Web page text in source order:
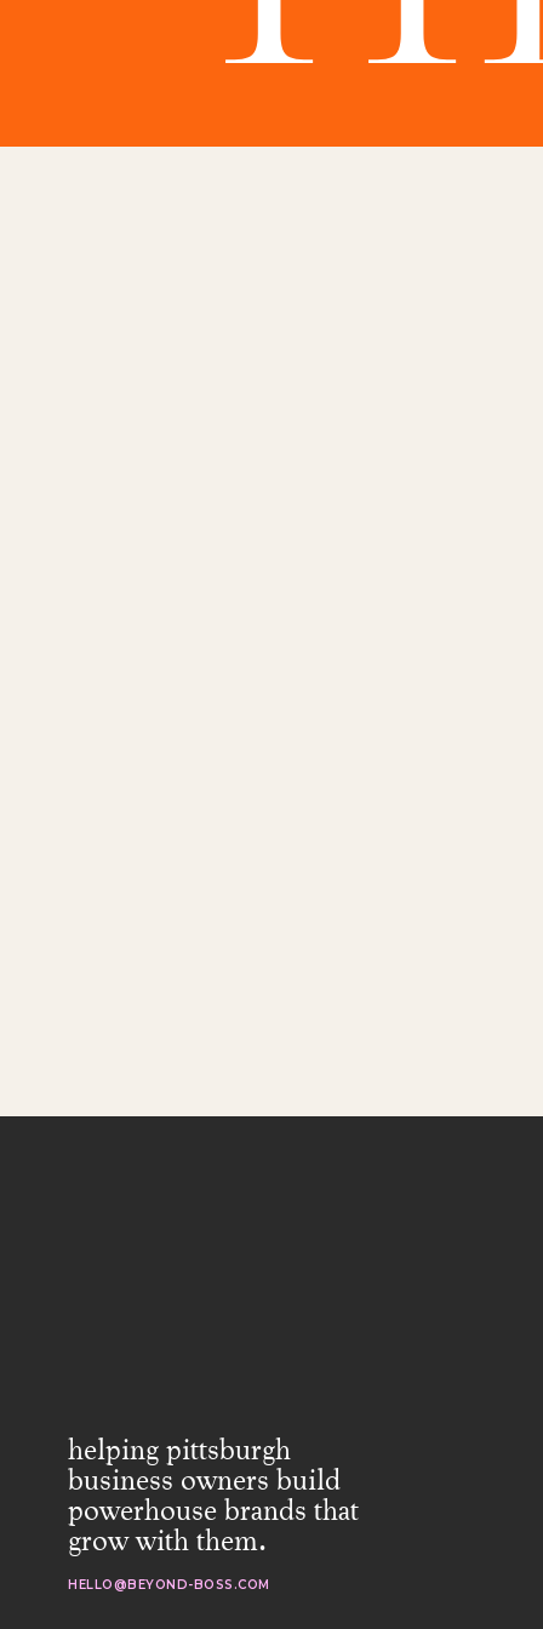
helping pittsburgh
business owners build
powerhouse brands that
grow with them.
HELLO@BEYOND-BOSS.COM